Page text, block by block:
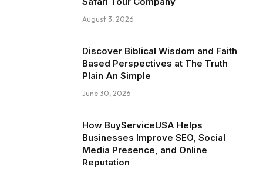
August 3, 2026
Discover Biblical Wisdom and Faith
Based Perspectives at The Truth
Plain An Simple
June 30, 2026
How BuyServiceUSA Helps
Businesses Improve SEO, Social
Media Presence, and Online
Reputation